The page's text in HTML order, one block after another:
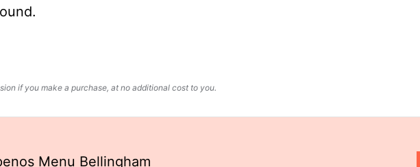
if you make a purchase, at no additional cost to you.
Menu Bellingham